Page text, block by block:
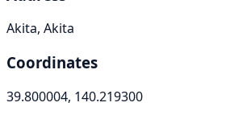
Akita, Akita
Coordinates
39.800004, 140.219300